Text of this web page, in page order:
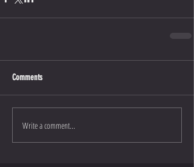
Comments
Write a comment...